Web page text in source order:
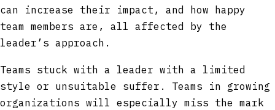
can increase their impact, and how happy
team members are, all affected by the
leader’s approach.
Teams stuck with a leader with a limited
style or unsuitable suffer. Teams in growing
organizations will especially miss the mark